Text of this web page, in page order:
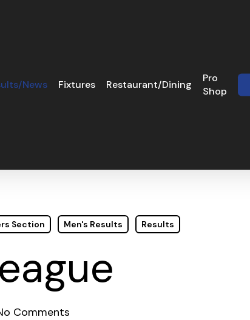
News Fixtures Restaurant/Dining
Pro
Shop
Section Men's Results Results
Comments